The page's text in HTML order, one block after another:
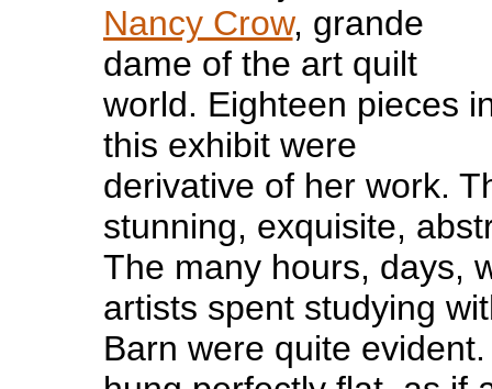
Nancy Crow, grande
dame of the art quilt
world. Eighteen pieces
this exhibit were
derivative of her work.
stunning, exquisite,
The many hours, days,
artists spent studying
Barn were quite